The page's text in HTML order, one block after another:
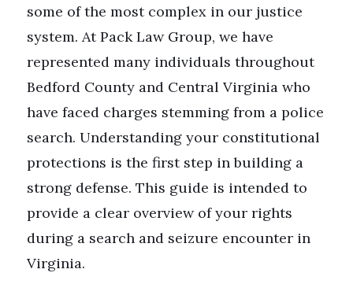
some of the most complex in our justice
system. At Pack Law Group, we have
represented many individuals throughout
Bedford County and Central Virginia who
have faced charges stemming from a police
search. Understanding your constitutional
protections is the first step in building a
strong defense. This guide is intended to
provide a clear overview of your rights
during a search and seizure encounter in
Virginia.